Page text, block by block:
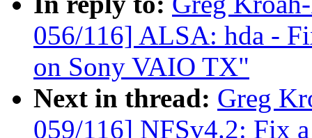
056/116] ALSA: hda -
on Sony VAIO TX"
Next in thread: Greg
059/116] NFSv4.2: Fix